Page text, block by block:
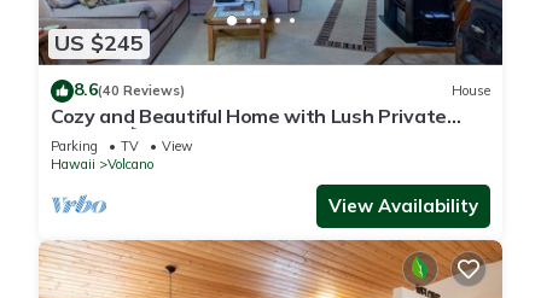
US $245
8.6(40 Reviews) House
Cozy and Beautiful Home with Lush Private
Setting! 🌺 - Volcano Village Cymbidium House
🌋
Parking TV
View
Hawaii
Volcano
View Availability